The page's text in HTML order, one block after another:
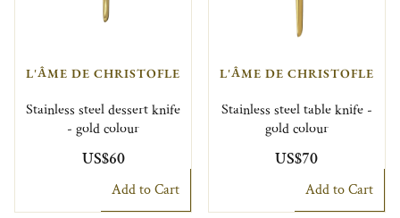
L'ÂME DE CHRISTOFLE
Stainless steel dessert knife
- gold colour
US$60
Add to Cart
L'ÂME DE CHRISTOFLE
Stainless steel table knife -
gold colour
US$70
Add to Cart